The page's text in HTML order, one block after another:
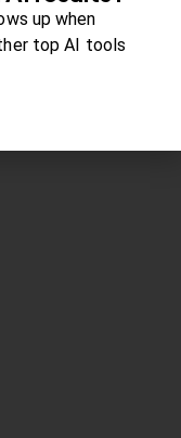
up when
top AI tools